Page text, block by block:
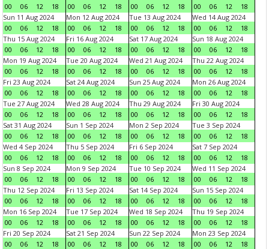
00 06 12 18 00 06 12 18 00 06 12 18 00 06 12
18
Sun 11 Aug 2024
00
06 12 18
Mon 12 Aug 2024
00
06 12 18
Tue 13 Aug 2024
00
06 12 18
Wed 14 Aug 2024
00
06 12
18
Thu 15 Aug 2024
00
06 12 18
Fri 16 Aug 2024
00
06 12 18
Sat 17 Aug 2024
00
06 12 18
Sun 18 Aug 2024
00
06 12
18
Mon 19 Aug 2024
00
06 12 18
Tue 20 Aug 2024
00
06 12 18
Wed 21 Aug 2024
00
06 12 18
Thu 22 Aug 2024
00
06 12
18
Fri 23 Aug 2024
00
06 12 18
Sat 24 Aug 2024
00
06 12 18
Sun 25 Aug 2024
00
06 12 18
Mon 26 Aug 2024
00
06 12
18
Tue 27 Aug 2024
00
06 12 18
Wed 28 Aug 2024
00
06 12 18
Thu 29 Aug 2024
00
06 12 18
Fri 30 Aug 2024
00
06 12
18
Sat 31 Aug 2024
00
06 12 18
Sun 1 Sep 2024
00
06 12 18
Mon 2 Sep 2024
00
06 12 18
Tue 3 Sep 2024
00
06 12
18
Wed 4 Sep 2024
00
06 12 18
Thu 5 Sep 2024
00
06 12 18
Fri 6 Sep 2024
00
06 12 18
Sat 7 Sep 2024
00
06 12
18
Sun 8 Sep 2024
00
06 12 18
Mon 9 Sep 2024
00
06 12 18
Tue 10 Sep 2024
00
06 12 18
Wed 11 Sep 2024
00
06 12
18
Thu 12 Sep 2024
00
06 12 18
Fri 13 Sep 2024
00
06 12 18
Sat 14 Sep 2024
00
06 12 18
Sun 15 Sep 2024
00
06 12
18
Mon 16 Sep 2024
00
06 12 18
Tue 17 Sep 2024
00
06 12 18
Wed 18 Sep 2024
00
06 12 18
Thu 19 Sep 2024
00
06 12
18
Fri 20 Sep 2024
00
06 12 18
Sat 21 Sep 2024
00
06 12 18
Sun 22 Sep 2024
00
06 12 18
Mon 23 Sep 2024
00
06 12
18